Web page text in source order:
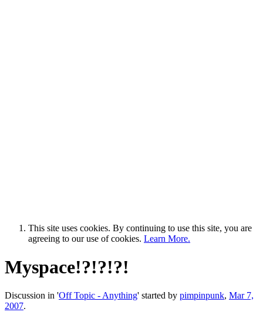
This site uses cookies. By continuing to use this site, you are
agreeing to our use of cookies. Learn More.
Myspace!?!?!?!
Discussion in 'Off Topic - Anything' started by pimpinpunk, Mar 7,
2007.